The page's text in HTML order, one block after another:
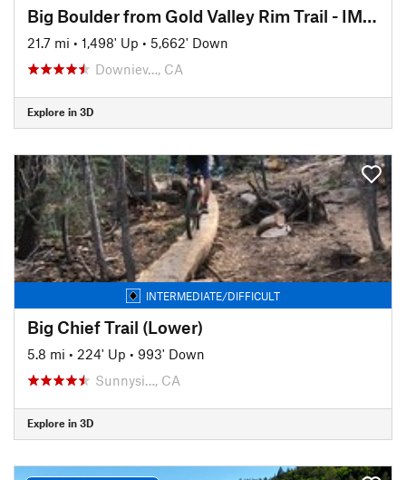
Big Boulder from Gold Valley Rim Trail - IMBA EPIC
21.7 mi • 1,498' Up • 5,662' Down
Downiev…, CA
Explore in 3D
INTERMEDIATE/DIFFICULT
Big Chief Trail (Lower)
5.8 mi • 224' Up • 993' Down
Sunnysi…, CA
Explore in 3D